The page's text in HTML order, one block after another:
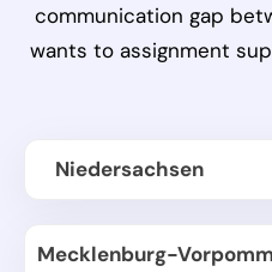
communication gap
wants to assignment
Niedersachsen
Mecklenburg-